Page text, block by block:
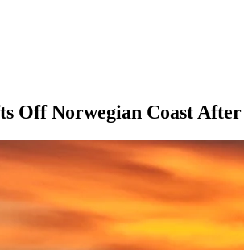
Off Norwegian Coast After